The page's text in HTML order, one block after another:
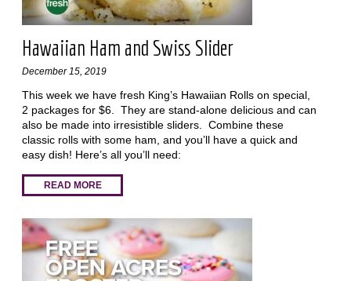
Hawaiian Ham and Swiss Slider
December 15, 2019
This week we have fresh King’s Hawaiian Rolls on special,
2 packages for $6. They are stand-alone delicious and can
also be made into irresistible sliders. Combine these
classic rolls with some ham, and you’ll have a quick and
easy dish! Here’s all you’ll need:
READ MORE